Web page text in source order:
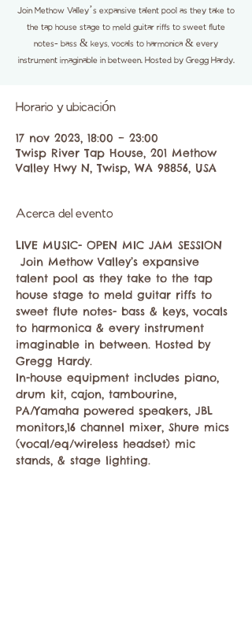
Join Methow Valley’s expansive talent pool as they take to
the tap house stage to meld guitar riffs to sweet flute
notes- bass & keys, vocals to harmonica & every
instrument imaginable in between. Hosted by Gregg Hardy.
Horario y ubicación
17 nov 2023, 18:00 – 23:00
Twisp River Tap House, 201 Methow
Valley Hwy N, Twisp, WA 98856, USA
Acerca del evento
LIVE MUSIC- OPEN MIC JAM SESSION
Join Methow Valley’s expansive
talent pool as they take to the tap
house stage to meld guitar riffs to
sweet flute notes- bass & keys, vocals
to harmonica & every instrument
imaginable in between. Hosted by
Gregg Hardy.
In-house equipment includes piano,
drum kit, cajon, tambourine,
PA/Yamaha powered speakers, JBL
monitors,16 channel mixer, Shure mics
(vocal/eq/wireless headset) mic
stands, & stage lighting.